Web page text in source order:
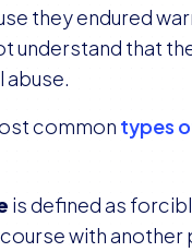
they endured
understand that
abuse.
common types
is defined as
with another